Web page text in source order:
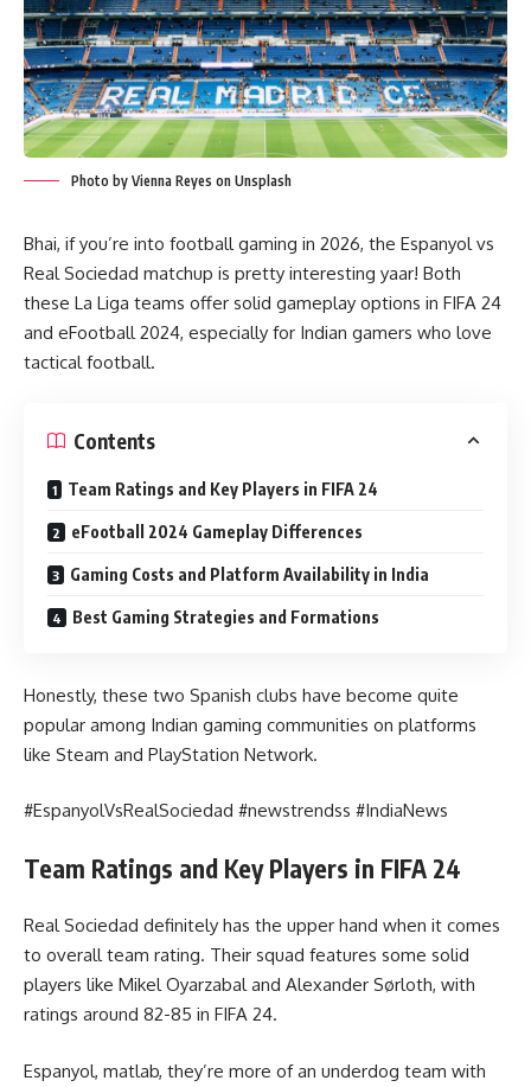
Photo by Vienna Reyes on Unsplash
Bhai, if you’re into football gaming in 2026, the Espanyol vs
Real Sociedad matchup is pretty interesting yaar! Both
these La Liga teams offer solid gameplay options in FIFA 24
and eFootball 2024, especially for Indian gamers who love
tactical football.
Contents
Team Ratings and Key Players in FIFA 24
eFootball 2024 Gameplay Differences
Gaming Costs and Platform Availability in India
Best Gaming Strategies and Formations
Honestly, these two Spanish clubs have become quite
popular among Indian gaming communities on platforms
like Steam and PlayStation Network.
#EspanyolVsRealSociedad #newstrendss #IndiaNews
Team Ratings and Key Players in FIFA 24
Real Sociedad definitely has the upper hand when it comes
to overall team rating. Their squad features some solid
players like Mikel Oyarzabal and Alexander Sørloth, with
ratings around 82-85 in FIFA 24.
Espanyol, matlab, they’re more of an underdog team with